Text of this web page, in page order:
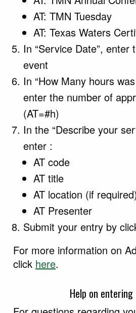
AT: TMN Tuesday
AT: Texas Waters
In “Service Date”, enter
event
In “How Many hours
enter the number of
(AT=#h)
In the “Describe your
enter :
AT code
AT title
AT location (if required)
AT Presenter
Submit your entry by
For more information on
click here.
Help on entering